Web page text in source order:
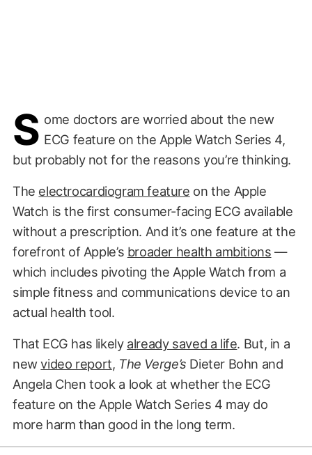
S ome doctors are worried about the new
ECG feature on the Apple Watch Series 4,
but probably not for the reasons you’re thinking.
The electrocardiogram feature on the Apple
Watch is the first consumer-facing ECG available
without a prescription. And it’s one feature at the
forefront of Apple’s broader health ambitions —
which includes pivoting the Apple Watch from a
simple fitness and communications device to an
actual health tool.
That ECG has likely already saved a life. But, in a
newvideo report, The Verge’s Dieter Bohn and
Angela Chen took a look at whether the ECG
feature on the Apple Watch Series 4 may do
more harm than good in the long term.